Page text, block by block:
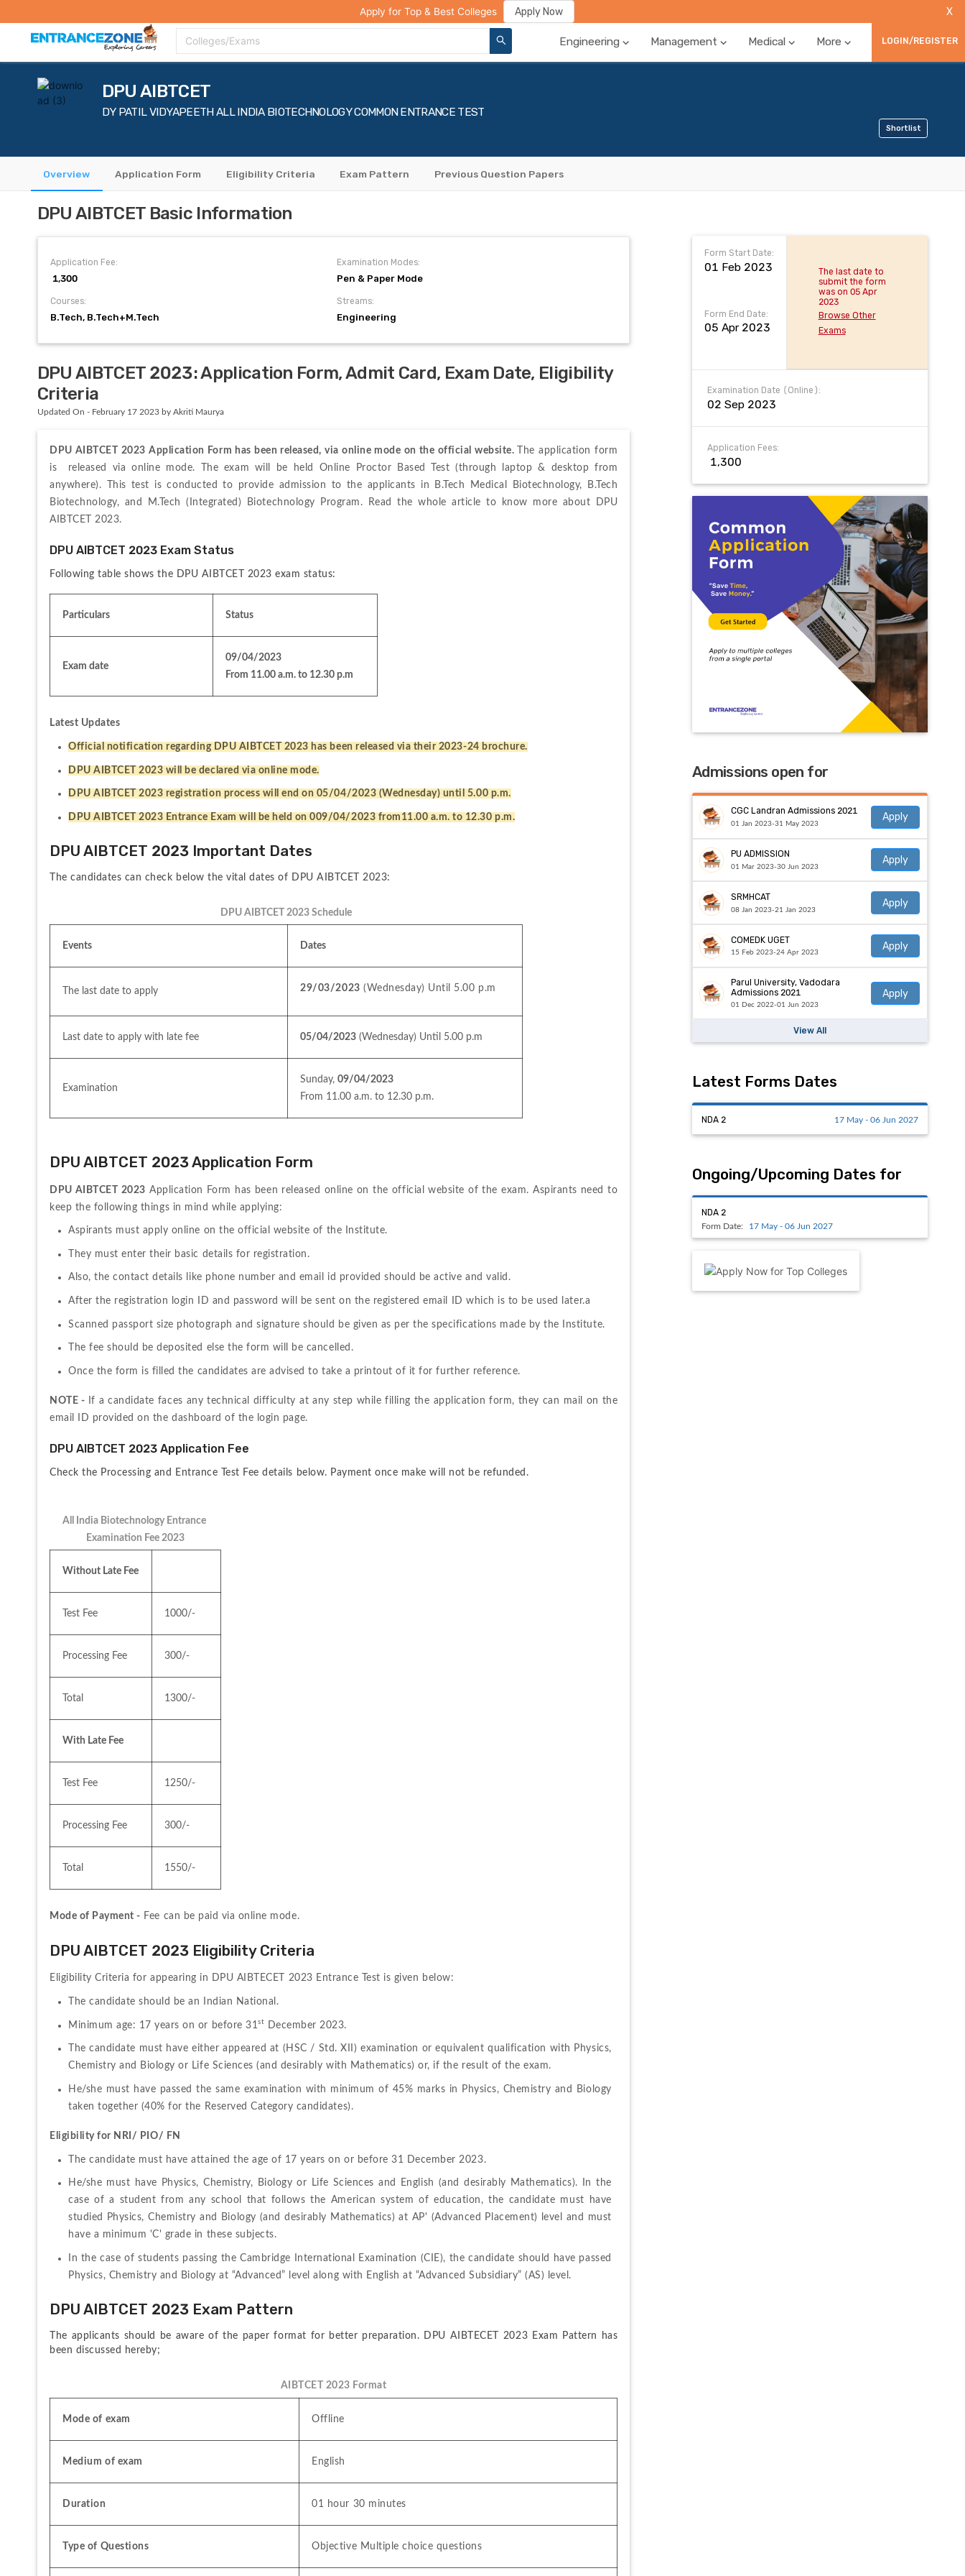
College Compare Rank Predictor Review Your College
Colleges/Exams Engineering Management Medical More LOGIN/REGISTER
Apply for Top & Best Colleges Apply Now X
DPU AIBTCET
DY PATIL VIDYAPEETH ALL INDIA BIOTECHNOLOGY COMMON ENTRANCE TEST
Shortlist
Overview Application Form Eligibility Criteria Exam Pattern Previous Question Papers
DPU AIBTCET Basic Information
Application Fee:
₹ 1,300
Examination Modes:
Pen & Paper Mode
Courses:
B.Tech, B.Tech+M.Tech
Streams:
Engineering
DPU AIBTCET 2023: Application Form, Admit Card, Exam Date, Eligibility
Criteria
Updated On - February 17 2023 by Akriti Maurya
DPU AIBTCET 2023 Application Form has been released, via online mode on the official website.
The application form
is  released via online mode. The exam will be held Online Proctor Based Test (through laptop & desktop from
anywhere). This test is conducted to provide admission to the applicants in B.Tech Medical Biotechnology, B.Tech
Biotechnology, and M.Tech (Integrated) Biotechnology Program. Read the whole article to know more about DPU
AIBTCET 2023.
DPU AIBTCET 2023 Exam Status
Following table shows the DPU AIBTCET 2023 exam status:
Particulars Status
Exam date
09/04/2023
From 11.00 a.m. to 12.30 p.m
Latest Updates
Official notification regarding DPU AIBTCET 2023 has been released via their 2023-24 brochure.
DPU AIBTCET 2023 will be declared via online mode.
DPU AIBTCET 2023 registration process will end on 05/04/2023 (Wednesday) until 5.00 p.m.
DPU AIBTCET 2023 Entrance Exam will be held on 009/04/2023 from11.00 a.m. to 12.30 p.m.
DPU AIBTCET 2023 Important Dates
The candidates can check below the vital dates of DPU AIBTCET 2023:
DPU AIBTCET 2023 Schedule
Events Dates
The last date to apply 29/03/2023 (Wednesday) Until 5.00 p.m
Last date to apply with late fee 05/04/2023 (Wednesday) Until 5.00 p.m
Examination
Sunday, 09/04/2023
From 11.00 a.m. to 12.30 p.m.
DPU AIBTCET 2023 Application Form
DPU AIBTCET 2023 Application Form has been released online on the official website of the exam. Aspirants need to
keep the following things in mind while applying:
Aspirants must apply online on the official website of the Institute.
They must enter their basic details for registration.
Also, the contact details like phone number and email id provided should be active and valid.
After the registration login ID and password will be sent on the registered email ID which is to be used later.a
Scanned passport size photograph and signature should be given as per the specifications made by the Institute.
The fee should be deposited else the form will be cancelled.
Once the form is filled the candidates are advised to take a printout of it for further reference.
NOTE -
If a candidate faces any technical difficulty at any step while filling the application form, they can mail on the
email ID provided on the dashboard of the login page.
DPU AIBTCET 2023 Application Fee
Check the Processing and Entrance Test Fee details below. Payment once make will not be refunded.
All India Biotechnology Entrance
Examination Fee 2023
Without Late Fee
Test Fee 1000/-
Processing Fee 300/-
Total 1300/-
With Late Fee
Test Fee 1250/-
Processing Fee 300/-
Total 1550/-
Mode of Payment - Fee can be paid via online mode.
DPU AIBTCET 2023 Eligibility Criteria
Eligibility Criteria for appearing in DPU AIBTECET 2023 Entrance Test is given below:
The candidate should be an Indian National.
Minimum age: 17 years on or before 31st December 2023.
The candidate must have either appeared at (HSC / Std. XII) examination or equivalent qualification with Physics,
Chemistry and Biology or Life Sciences (and desirably with Mathematics) or, if the result of the exam.
He/she must have passed the same examination with minimum of 45% marks in Physics, Chemistry and Biology
taken together (40% for the Reserved Category candidates).
Eligibility for NRI/ PIO/ FN
The candidate must have attained the age of 17 years on or before 31 December 2023.
He/she must have Physics, Chemistry, Biology or Life Sciences and English (and desirably Mathematics). In the
case of a student from any school that follows the American system of education, the candidate must have
studied Physics, Chemistry and Biology (and desirably Mathematics) at AP' (Advanced Placement) level and must
have a minimum 'C' grade in these subjects.
In the case of students passing the Cambridge International Examination (CIE), the candidate should have passed
Physics, Chemistry and Biology at “Advanced” level along with English at “Advanced Subsidiary” (AS) level.
DPU AIBTCET 2023 Exam Pattern
The applicants should be aware of the paper format for better preparation. DPU AIBTECET 2023 Exam Pattern has
been discussed hereby;
AIBTCET 2023 Format
Mode of exam Offline
Medium of exam English
Duration 01 hour 30 minutes
Type of Questions Objective Multiple choice questions
Form Start Date:
01 Feb 2023
Form End Date:
05 Apr 2023
The last date to
submit the form
was on 05 Apr
2023
Browse Other
Exams
Examination Date (Online):
02 Sep 2023
Application Fees:
₹ 1,300
Admissions open for
CGC Landran Admissions 2021
01 Jan 2023-31 May 2023
Apply
PU ADMISSION
01 Mar 2023-30 Jun 2023
Apply
SRMHCAT
08 Jan 2023-21 Jan 2023
Apply
COMEDK UGET
15 Feb 2023-24 Apr 2023
Apply
Parul University, Vadodara
Admissions 2021
01 Dec 2022-01 Jun 2023
Apply
View All
Latest Forms Dates
NDA 2 17 May - 06 Jun 2027
Ongoing/Upcoming Dates for
NDA 2
Form Date: 17 May - 06 Jun 2027